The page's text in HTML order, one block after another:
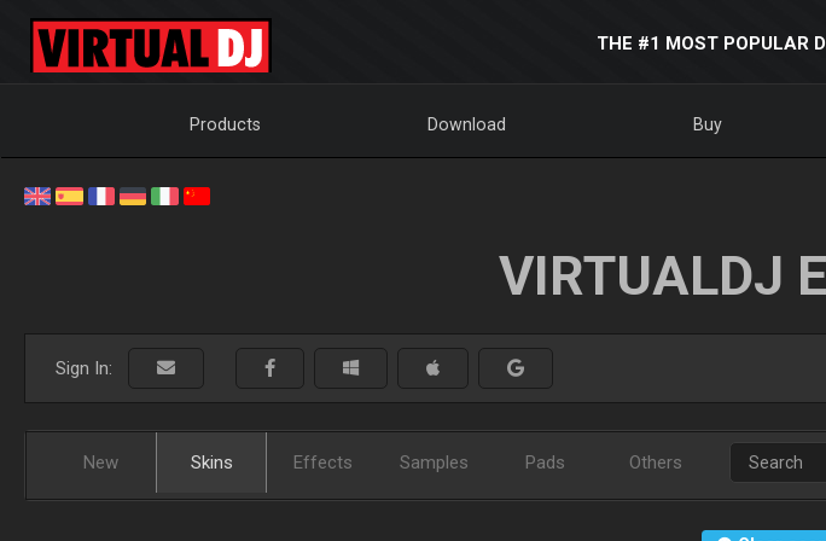
THE #1 MOST POPULAR
Products Download Buy
VIRTUALDJ
Sign In:
New Skins Effects Samples Pads Others